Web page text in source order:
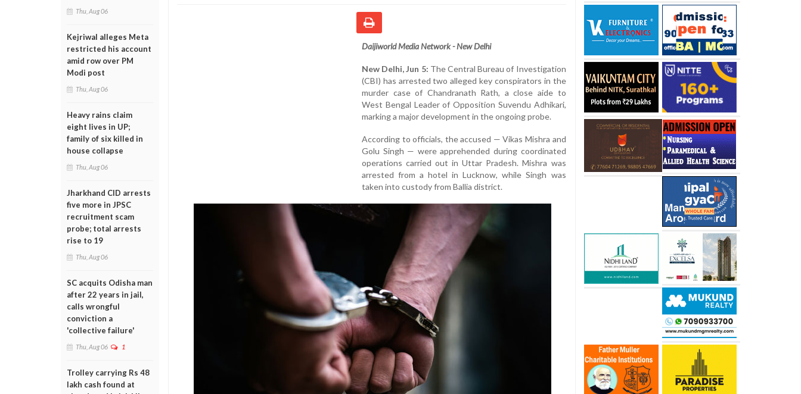
Thu, Aug 06
Kejriwal alleges Meta
restricted his account
amid row over PM
Modi post
Thu, Aug 06
Heavy rains claim
eight lives in UP;
family of six killed in
house collapse
Thu, Aug 06
Jharkhand CID arrests
five more in JPSC
recruitment scam
probe; total arrests
rise to 19
Thu, Aug 06
SC acquits Odisha man
after 22 years in jail,
calls wrongful
conviction a
'collective failure'
Thu, Aug 06 1
Trolley carrying Rs 48
lakh cash found at
Daijiworld Media Network - New Delhi
New Delhi, Jun 5: The Central Bureau of Investigation
(CBI) has arrested two alleged key conspirators in the
murder case of Chandranath Rath, a close aide to
West Bengal Leader of Opposition Suvendu Adhikari,
marking a major development in the ongoing probe.
According to officials, the accused — Vikas Mishra and
Golu Singh — were apprehended during coordinated
operations carried out in Uttar Pradesh. Mishra was
arrested from a hotel in Lucknow, while Singh was
taken into custody from Ballia district.